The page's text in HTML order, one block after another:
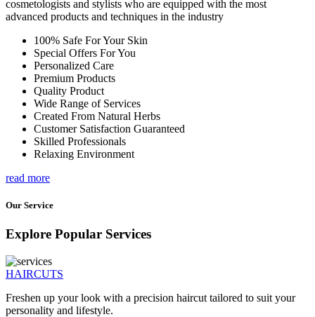
cosmetologists and stylists who are equipped with the most
advanced products and techniques in the industry
100% Safe For Your Skin
Special Offers For You
Personalized Care
Premium Products
Quality Product
Wide Range of Services
Created From Natural Herbs
Customer Satisfaction Guaranteed
Skilled Professionals
Relaxing Environment
read more
Our Service
Explore Popular Services
HAIRCUTS
Freshen up your look with a precision haircut tailored to suit your
personality and lifestyle.